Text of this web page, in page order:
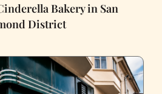
Bakery in San
District